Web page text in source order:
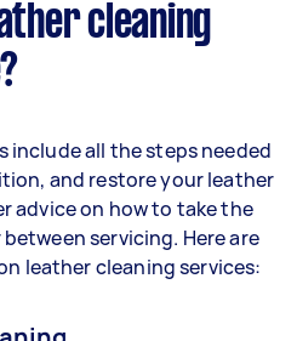
cleaning
include all the steps needed
and restore your leather
advice on how to take the
servicing. Here are
leather cleaning services: